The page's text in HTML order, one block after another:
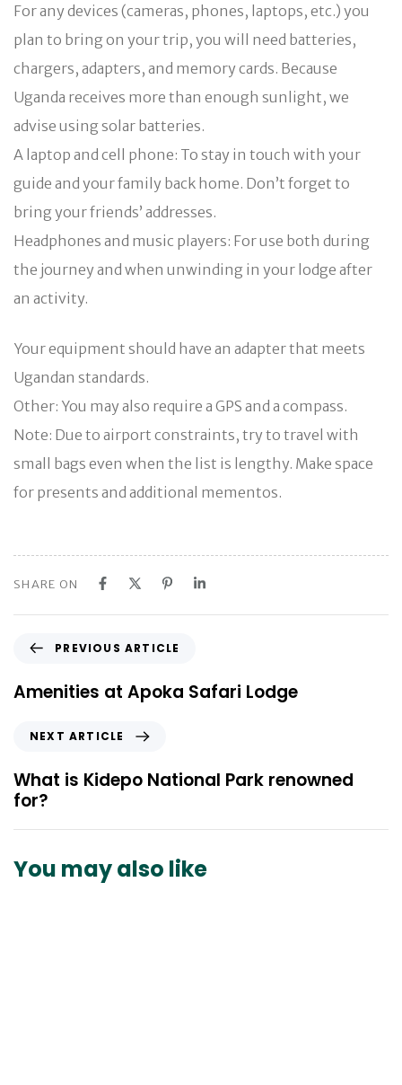
For any devices (cameras, phones, laptops, etc.) you
plan to bring on your trip, you will need batteries,
chargers, adapters, and memory cards. Because
Uganda receives more than enough sunlight, we
advise using solar batteries.
A laptop and cell phone: To stay in touch with your
guide and your family back home. Don’t forget to
bring your friends’ addresses.
Headphones and music players: For use both during
the journey and when unwinding in your lodge after
an activity.
Your equipment should have an adapter that meets
Ugandan standards.
Other: You may also require a GPS and a compass.
Note: Due to airport constraints, try to travel with
small bags even when the list is lengthy. Make space
for presents and additional mementos.
SHARE ON
e
v
s
A
r
i
PREVIOUS ARTICLE
Amenities at Apoka Safari Lodge
x
t
A
r
i
NEXT ARTICLE
What is Kidepo National Park renowned
for?
You may also like